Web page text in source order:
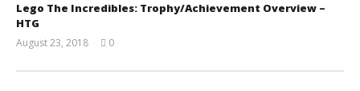
Lego The Incredibles: Trophy/Achievement Overview –
HTG
August 23, 2018
Brian
0